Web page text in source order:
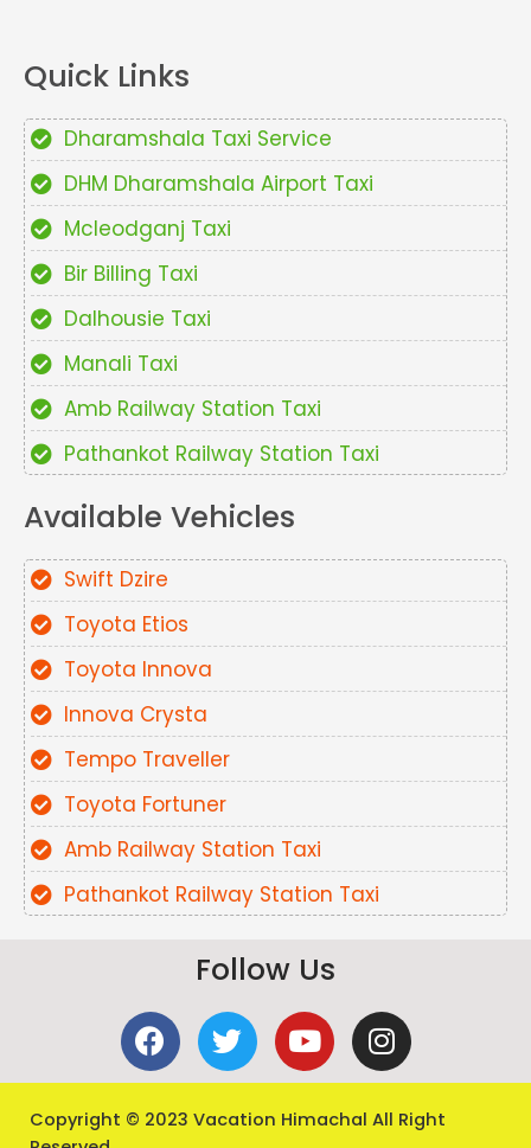
Quick Links
Dharamshala Taxi Service
DHM Dharamshala Airport Taxi
Mcleodganj Taxi
Bir Billing Taxi
Dalhousie Taxi
Manali Taxi
Amb Railway Station Taxi
Pathankot Railway Station Taxi
Available Vehicles
Swift Dzire
Toyota Etios
Toyota Innova
Innova Crysta
Tempo Traveller
Toyota Fortuner
Amb Railway Station Taxi
Pathankot Railway Station Taxi
Follow Us
Copyright © 2023 Vacation Himachal All Right